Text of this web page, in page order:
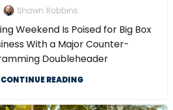
Shawn Robbins
Weekend Is Poised for Big Box
With a Major Counter-
Doubleheader
CONTINUE READING